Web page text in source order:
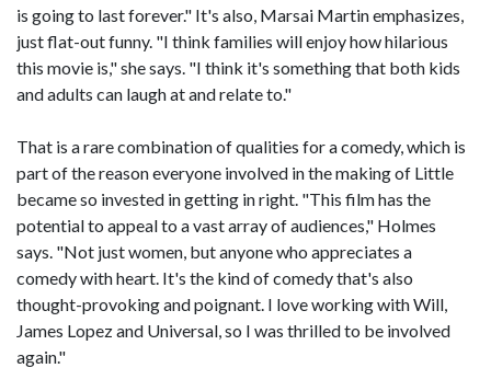
is going to last forever." It's also, Marsai Martin emphasizes,
just flat-out funny. "I think families will enjoy how hilarious
this movie is," she says. "I think it's something that both kids
and adults can laugh at and relate to."
That is a rare combination of qualities for a comedy, which is
part of the reason everyone involved in the making of Little
became so invested in getting in right. "This film has the
potential to appeal to a vast array of audiences," Holmes
says. "Not just women, but anyone who appreciates a
comedy with heart. It's the kind of comedy that's also
thought-provoking and poignant. I love working with Will,
James Lopez and Universal, so I was thrilled to be involved
again."